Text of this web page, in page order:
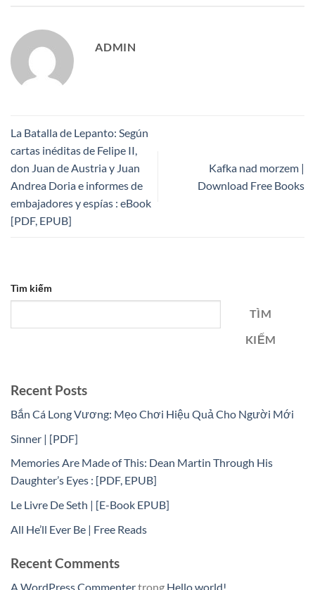
ADMIN
La Batalla de Lepanto: Según
cartas inéditas de Felipe II,
don Juan de Austria y Juan
Andrea Doria e informes de
embajadores y espías : eBook
[PDF, EPUB]
Kafka nad morzem |
Download Free Books
Tìm kiếm
TÌM
KIẾM
Recent Posts
Bắn Cá Long Vương: Mẹo Chơi Hiệu Quả Cho Người Mới
Sinner | [PDF]
Memories Are Made of This: Dean Martin Through His
Daughter’s Eyes : [PDF, EPUB]
Le Livre De Seth | [E-Book EPUB]
All He’ll Ever Be | Free Reads
Recent Comments
A WordPress Commentertrong Hello world!